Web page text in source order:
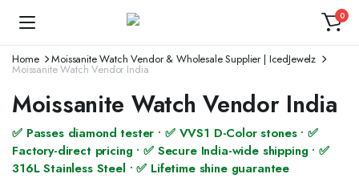
0
Home Moissanite Watch Vendor & Wholesale Supplier | IcedJewelz
Moissanite Watch Vendor India
Moissanite Watch Vendor India
✅ Passes diamond tester • ✅ VVS1 D-Color stones • ✅
Factory-direct pricing • ✅ Secure India-wide shipping • ✅
316L Stainless Steel • ✅ Lifetime shine guarantee